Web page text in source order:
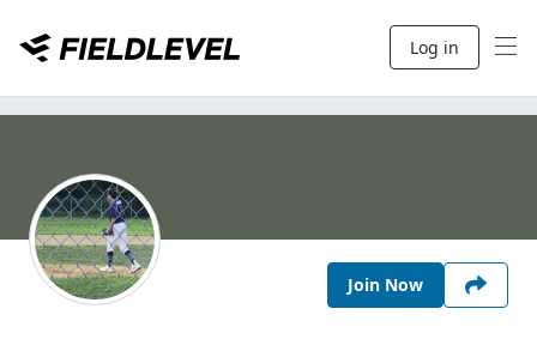
Log in
Join Now